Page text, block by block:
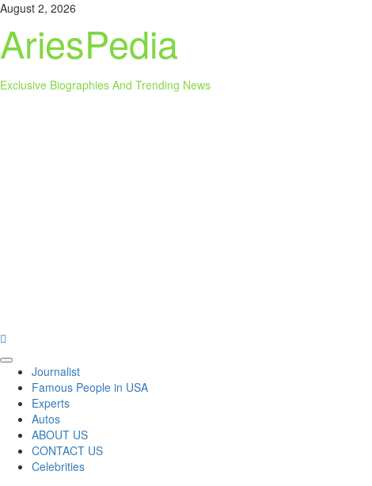
Skip
content
August 2, 2026
AriesPedia
Exclusive Biographies And Trending News
Primary
Menu
Journalist
Famous People in USA
Experts
Autos
ABOUT US
CONTACT US
Celebrities